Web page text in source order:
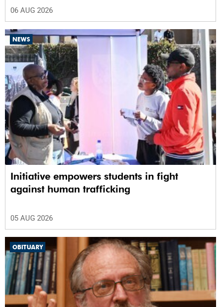
06 AUG 2026
NEWS
Initiative empowers students in fight
against human trafficking
05 AUG 2026
OBITUARY